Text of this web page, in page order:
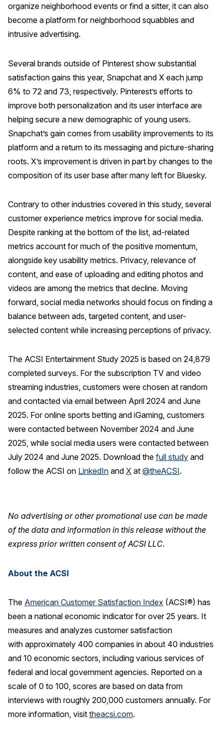
organize neighborhood events or find a sitter, it can also
become a platform for neighborhood squabbles and
intrusive advertising.
Several brands outside of Pinterest show substantial
satisfaction gains this year, Snapchat and X each jump
6% to 72 and 73, respectively. Pinterest’s efforts to
improve both personalization and its user interface are
helping secure a new demographic of young users.
Snapchat’s gain comes from usability improvements to its
platform and a return to its messaging and picture-sharing
roots. X’s improvement is driven in part by changes to the
composition of its user base after many left for Bluesky.
Contrary to other industries covered in this study, several
customer experience metrics improve for social media.
Despite ranking at the bottom of the list, ad-related
metrics account for much of the positive momentum,
alongside key usability metrics. Privacy, relevance of
content, and ease of uploading and editing photos and
videos are among the metrics that decline. Moving
forward, social media networks should focus on finding a
balance between ads, targeted content, and user-
selected content while increasing perceptions of privacy.
The ACSI Entertainment Study 2025 is based on 24,879
completed surveys. For the subscription TV and video
streaming industries, customers were chosen at random
and contacted via email between April 2024 and June
2025. For online sports betting and iGaming, customers
were contacted between November 2024 and June
2025, while social media users were contacted between
July 2024 and June 2025. Download the full study and
follow the ACSI on LinkedIn and X at @theACSI.
No advertising or other promotional use can be made
of the data and information in this release without the
express prior written consent of ACSI LLC.
About the ACSI
The American Customer Satisfaction Index (ACSI®) has
been a national economic indicator for over 25 years. It
measures and analyzes customer satisfaction
with approximately 400 companies in about 40 industries
and 10 economic sectors, including various services of
federal and local government agencies. Reported on a
scale of 0 to 100, scores are based on data from
interviews with roughly 200,000 customers annually. For
more information, visit theacsi.com.